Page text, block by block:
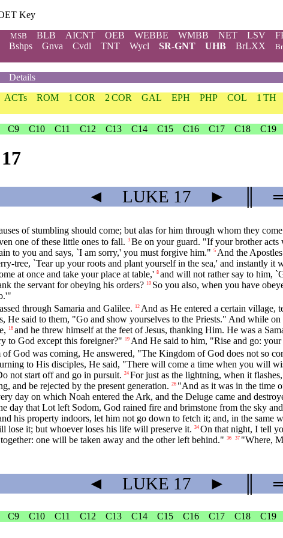
Key
MSB BLB AICNT OEB WEBBE WMBB NET LSV
Bshps Gnva Cvdl TNT Wycl SR-GNT UHB BrLXX
Details
ACTs ROM 1 COR 2 COR GAL EPH PHP COL 1 TH
C9 C10 C11 C12 C13 C14 C15 C16 C17 C18 C19
◄ LUKE 17 ►
of stumbling should come; but alas for him through whom they
one of these little ones to fall. 3 Be on your guard. "If your brother
to you and says, `I am sorry,' you must forgive him." 5 And the
tree, `Tear up your roots and plant yourself in the sea,' and instantly it
at once and take your place at table,' 8 and will not rather say to him,
the servant for obeying his orders? 10 So you also, when you have
through Samaria and Galilee. 12 And as He entered a certain village,
He said to them, "Go and show yourselves to the Priests." And while
16 and he threw himself at the feet of Jesus, thanking Him. He was a
to God except this foreigner?" 19 And He said to him, "Rise and go:
God was coming, He answered, "The Kingdom of God does not so
to His disciples, He said, "There will come a time when you will
not start off and go in pursuit. 24 For just as the lightning, when it
and be rejected by the present generation. 26 "And as it was in the time
day on which Noah entered the Ark, and the Deluge came and
day that Lot left Sodom, God rained fire and brimstone from the sky
his property indoors, let him not go down to fetch it; and, in the same
lose it; but whoever loses his life will preserve it. 34 On that night, I tell
one will be taken away and the other left behind." 36 37 "Where,
◄ LUKE 17 ►
C9 C10 C11 C12 C13 C14 C15 C16 C17 C18 C19